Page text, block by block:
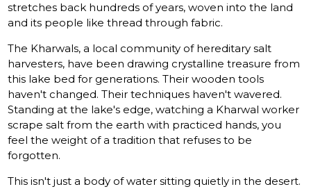
stretches back hundreds of years, woven into the land
and its people like thread through fabric.
The Kharwals, a local community of hereditary salt
harvesters, have been drawing crystalline treasure from
this lake bed for generations. Their wooden tools
haven't changed. Their techniques haven't wavered.
Standing at the lake's edge, watching a Kharwal worker
scrape salt from the earth with practiced hands, you
feel the weight of a tradition that refuses to be
forgotten.
This isn't just a body of water sitting quietly in the desert.